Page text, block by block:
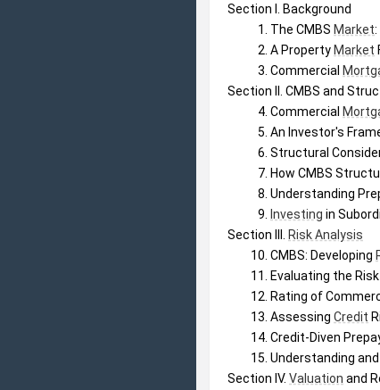
Section I. Background
The CMBS Market
A Property Market
Commercial
Section II. CMBS and
Commercial
An Investor's
Structural
How CMBS
Understanding
Investing in
Section III.
Risk Analysis
CMBS: Developing
Evaluating the
Rating of
Assessing Credit
Credit-Diven
Understanding
Section IV. Valuation and